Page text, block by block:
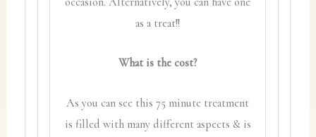
as a treat!!
What is the cost?
As you can see this 75 minute treatment
is filled with many different aspects & is